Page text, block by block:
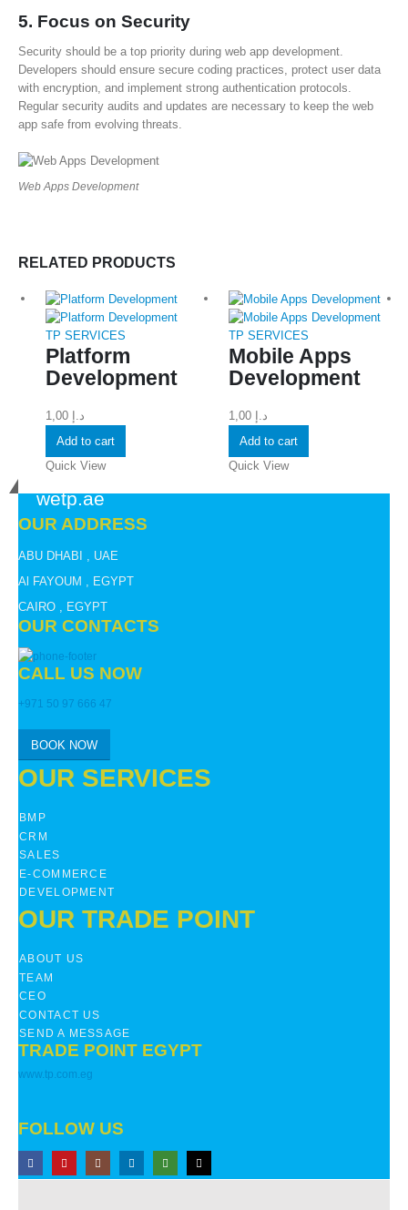
5. Focus on Security
Security should be a top priority during web app development.
Developers should ensure secure coding practices, protect user data
with encryption, and implement strong authentication protocols.
Regular security audits and updates are necessary to keep the web
app safe from evolving threats.
Web Apps Development
RELATED PRODUCTS
TP SERVICES
Platform
Development
د.إ 1,00
Add to cart
Quick View
TP SERVICES
Mobile Apps
Development
د.إ 1,00
Add to cart
Quick View
wetp.ae
OUR ADDRESS
ABU DHABI , UAE
Al FAYOUM , EGYPT
CAIRO , EGYPT
OUR CONTACTS
CALL US NOW
+971 50 97 666 47
BOOK NOW
OUR SERVICES
BMP
CRM
SALES
E-COMMERCE
DEVELOPMENT
OUR TRADE POINT
ABOUT US
TEAM
CEO
CONTACT US
SEND A MESSAGE
TRADE POINT EGYPT
www.tp.com.eg
FOLLOW US